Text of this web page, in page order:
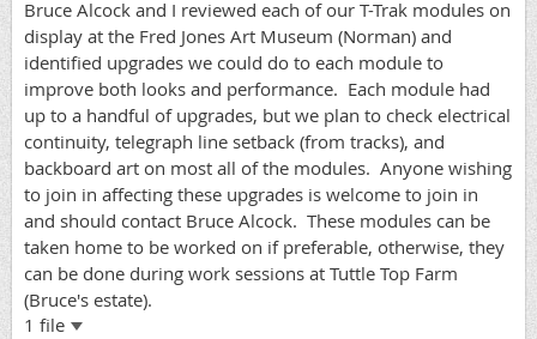
Bruce Alcock and I reviewed each of our T-Trak modules on
display at the Fred Jones Art Museum (Norman) and
identified upgrades we could do to each module to
improve both looks and performance. Each module had
up to a handful of upgrades, but we plan to check electrical
continuity, telegraph line setback (from tracks), and
backboard art on most all of the modules. Anyone wishing
to join in affecting these upgrades is welcome to join in
and should contact Bruce Alcock. These modules can be
taken home to be worked on if preferable, otherwise, they
can be done during work sessions at Tuttle Top Farm
(Bruce's estate).
1 file